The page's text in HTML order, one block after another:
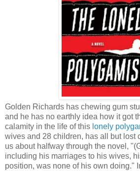
Golden Richards has chewing gum
and he has no earthly idea how it got
calamity in the life of this lonely
wives and 28 children, has all but lost
us about halfway through the novel,
including his marriages to his wives,
position, was none of his own doing."